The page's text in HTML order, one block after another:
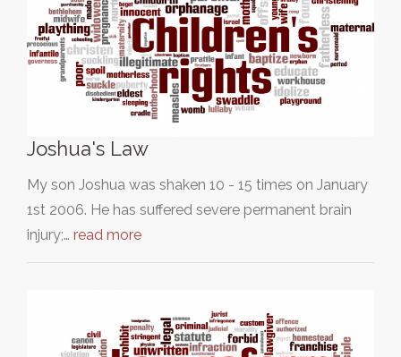
Joshua's Law
My son Joshua was shaken 10 - 15 times on January
1st 2006. He has suffered severe permanent brain
injury;… read more